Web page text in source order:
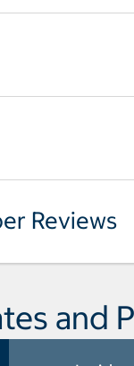
Reviews
and